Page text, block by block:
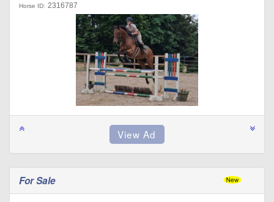
Horse ID: 2316787
For Sale